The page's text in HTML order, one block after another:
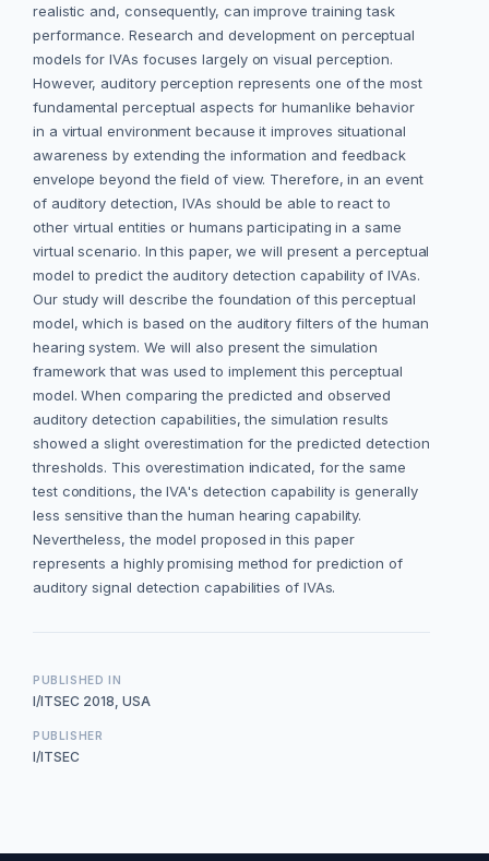
realistic and, consequently, can improve training task
performance. Research and development on perceptual
models for IVAs focuses largely on visual perception.
However, auditory perception represents one of the most
fundamental perceptual aspects for humanlike behavior
in a virtual environment because it improves situational
awareness by extending the information and feedback
envelope beyond the field of view. Therefore, in an event
of auditory detection, IVAs should be able to react to
other virtual entities or humans participating in a same
virtual scenario. In this paper, we will present a perceptual
model to predict the auditory detection capability of IVAs.
Our study will describe the foundation of this perceptual
model, which is based on the auditory filters of the human
hearing system. We will also present the simulation
framework that was used to implement this perceptual
model. When comparing the predicted and observed
auditory detection capabilities, the simulation results
showed a slight overestimation for the predicted detection
thresholds. This overestimation indicated, for the same
test conditions, the IVA's detection capability is generally
less sensitive than the human hearing capability.
Nevertheless, the model proposed in this paper
represents a highly promising method for prediction of
auditory signal detection capabilities of IVAs.
PUBLISHED IN
I/ITSEC 2018, USA
PUBLISHER
I/ITSEC